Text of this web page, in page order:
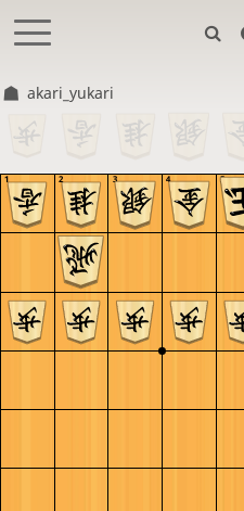
akari_yukari
5
4
3
2
1